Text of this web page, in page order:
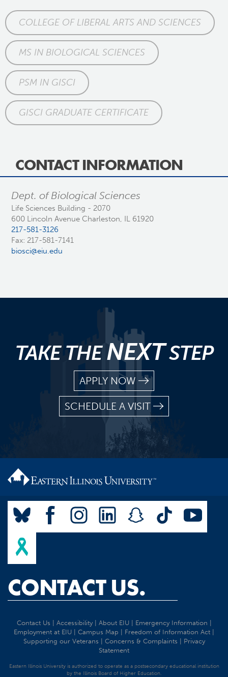
COLLEGE OF LIBERAL ARTS AND SCIENCES
MS IN BIOLOGICAL SCIENCES
PSM IN GISCI
GISCI GRADUATE CERTIFICATE
CONTACT INFORMATION
Dept. of Biological Sciences
Life Sciences Building - 2070
600 Lincoln Avenue Charleston, IL 61920
217-581-3126
Fax: 217-581-7141
biosci@eiu.edu
TAKE THENEXTSTEP
APPLY NOW
SCHEDULE A VISIT
CONTACT US.
Contact Us Accessibility| About EIU| Emergency Information
Employment at EIU
Campus Map Freedom of Information Act
Supporting our Veterans
Concerns & Complaints
Privacy
Statement
Eastern Illinois University is authorized to operate as a postsecondary educational institution
by the Illinois Board of Higher Education.